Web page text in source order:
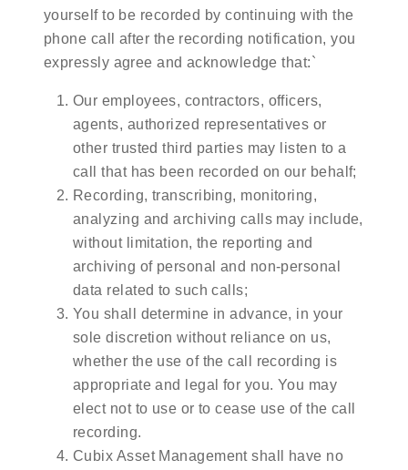
yourself to be recorded by continuing with the
phone call after the recording notification, you
expressly agree and acknowledge that:`
Our employees, contractors, officers,
agents, authorized representatives or
other trusted third parties may listen to a
call that has been recorded on our behalf;
Recording, transcribing, monitoring,
analyzing and archiving calls may include,
without limitation, the reporting and
archiving of personal and non-personal
data related to such calls;
You shall determine in advance, in your
sole discretion without reliance on us,
whether the use of the call recording is
appropriate and legal for you. You may
elect not to use or to cease use of the call
recording.
Cubix Asset Management shall have no